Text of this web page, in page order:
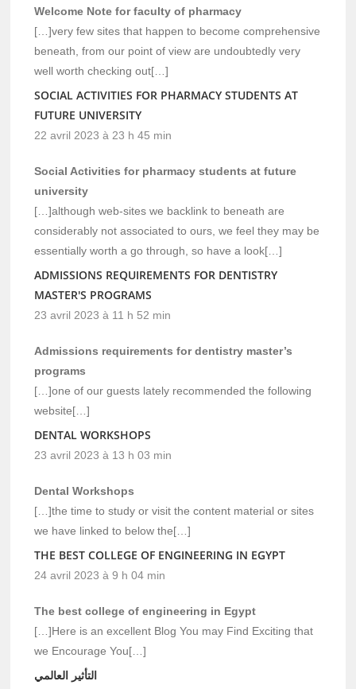
Welcome Note for faculty of pharmacy
[…]very few sites that happen to become comprehensive
beneath, from our point of view are undoubtedly very
well worth checking out[…]
SOCIAL ACTIVITIES FOR PHARMACY STUDENTS AT
FUTURE UNIVERSITY
22 avril 2023 à 23 h 45 min
Social Activities for pharmacy students at future
university
[…]although web-sites we backlink to beneath are
considerably not associated to ours, we feel they may be
essentially worth a go through, so have a look[…]
ADMISSIONS REQUIREMENTS FOR DENTISTRY
MASTER'S PROGRAMS
23 avril 2023 à 11 h 52 min
Admissions requirements for dentistry master’s
programs
[…]one of our guests lately recommended the following
website[…]
DENTAL WORKSHOPS
23 avril 2023 à 13 h 03 min
Dental Workshops
[…]the time to study or visit the content material or sites
we have linked to below the[…]
THE BEST COLLEGE OF ENGINEERING IN EGYPT
24 avril 2023 à 9 h 04 min
The best college of engineering in Egypt
[…]Here is an excellent Blog You may Find Exciting that
we Encourage You[…]
التأثير العالمي